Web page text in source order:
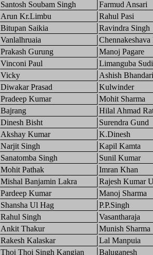
Santosh Soubam Singh
Farmud Ansari
Arun Kr.Limbu
Rahul Pasi
Bitupan Saikia
Ravindra Singh
Vanlalhruaia
Prakash Gurung
Manoj Pagare
Vinconi Paul
Limanguba
Vicky
Ashish Bhandari
Diwakar Prasad
Kulwinder
Pradeep Kumar
Mohit Sharma
Bajrang
Hilal Ahmad
Dinesh Bisht
Surendra Gund
Akshay Kumar
K.Dinesh
Narjit Singh
Kapil Kamta
Sanatomba Singh
Sunil Kumar
Mohit Pathak
Imran Khan
Mishal Banjamin Lakra
Rajesh Kumar
Pardeep Kumar
Manoj Sharma
Shansha Ul Hag
P.P.Singh
Rahul Singh
Vasantharaja
Ankit Thakur
Munish Sharma
Rakesh Kalaskar
Lal Manpuia
Thoi Thoi Singh Kangjan
Baluganesh